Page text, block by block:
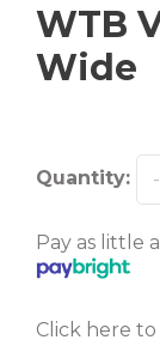
WTB
Wide
Quantity: -
Pay as little
Click here to